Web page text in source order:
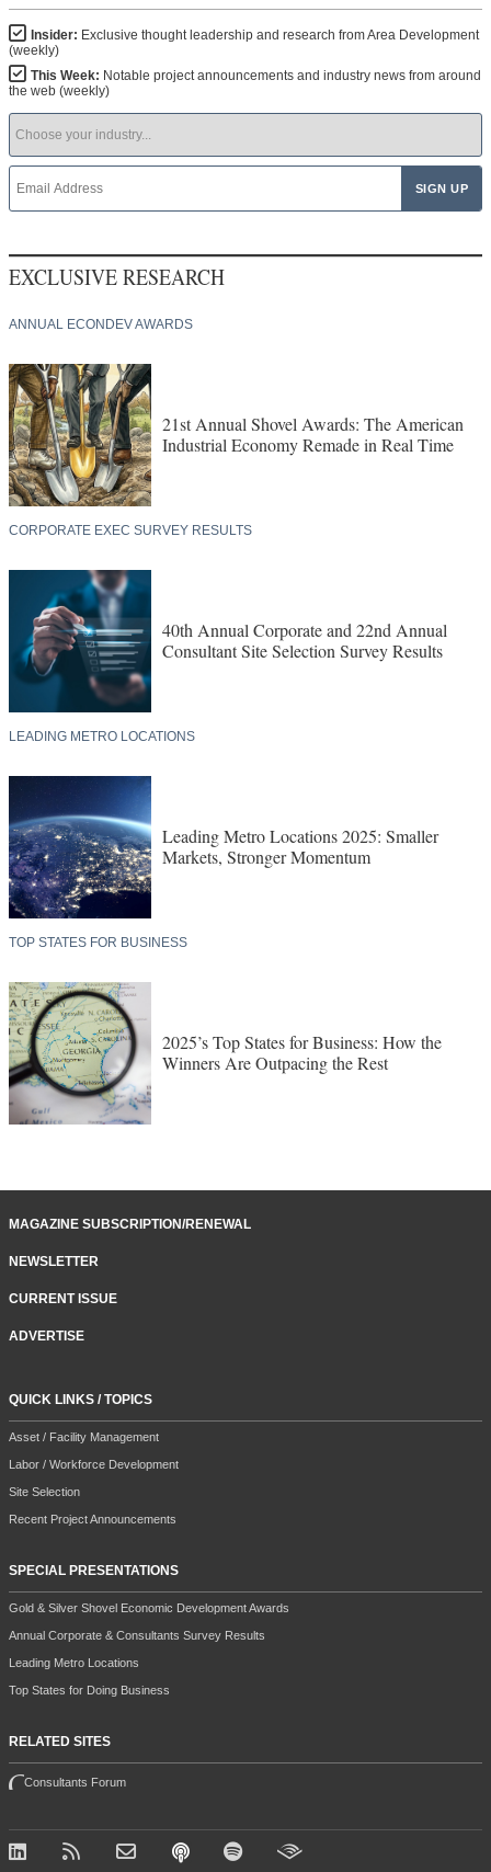
Insider: Exclusive thought leadership and research from Area Development
(weekly)
This Week: Notable project announcements and industry news from around
the web (weekly)
EXCLUSIVE RESEARCH
ANNUAL ECONDEV AWARDS
21st Annual Shovel Awards: The American
Industrial Economy Remade in Real Time
CORPORATE EXEC SURVEY RESULTS
40th Annual Corporate and 22nd Annual
Consultant Site Selection Survey Results
LEADING METRO LOCATIONS
Leading Metro Locations 2025: Smaller
Markets, Stronger Momentum
TOP STATES FOR BUSINESS
2025’s Top States for Business: How the
Winners Are Outpacing the Rest
MAGAZINE SUBSCRIPTION/RENEWAL
NEWSLETTER
CURRENT ISSUE
ADVERTISE
QUICK LINKS / TOPICS
Asset / Facility Management
Labor / Workforce Development
Site Selection
Recent Project Announcements
SPECIAL PRESENTATIONS
Gold & Silver Shovel Economic Development Awards
Annual Corporate & Consultants Survey Results
Leading Metro Locations
Top States for Doing Business
RELATED SITES
Consultants Forum